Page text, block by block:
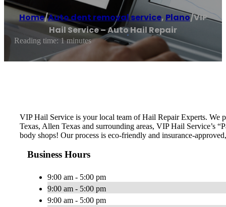
Home/Auto dent removal service, Plano/VIP
Hail Service – Auto Hail Repair
Reading time: 1 minutes
VIP Hail Service is your local team of Hail Repair Experts. We
Texas, Allen Texas and surrounding areas, VIP Hail Service’s
body shops! Our process is eco-friendly and insurance-
Business Hours
9:00 am - 5:00 pm
9:00 am - 5:00 pm
9:00 am - 5:00 pm